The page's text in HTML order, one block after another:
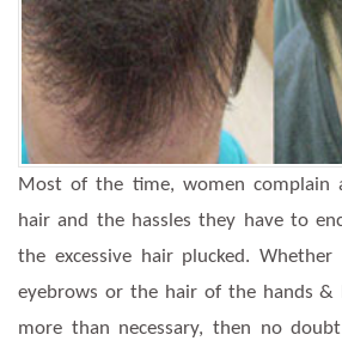
Most of the time, women
hair and the hassles they have to
the excessive hair plucked.
eyebrows or the hair of the hands &
more than necessary, then no